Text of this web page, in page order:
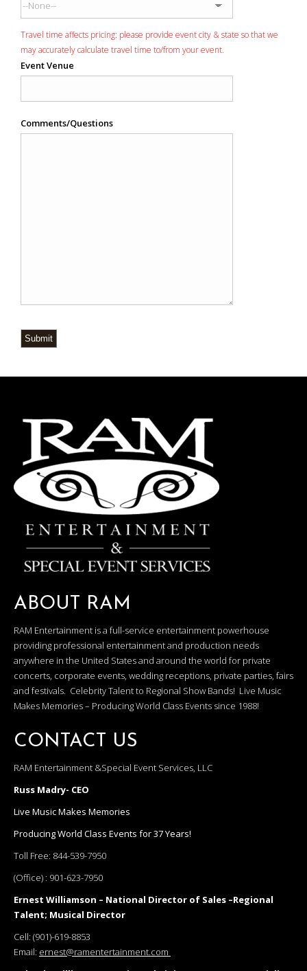
Travel time affects pricing: please provide event city & state so that we
may accurately calculate travel time to/from your event.
Event Venue
Comments/Questions
Submit
ABOUT RAM
RAM Entertainment is a full-service entertainment powerhouse
providing professional entertainment and production needs
anywhere in the United States and around the world for private
concerts, corporate events, wedding receptions, private parties, fairs
and festivals. Celebrity Talent to Regional Show Bands! Live Music
Makes Memories – Producing World Class Events since 1988!
CONTACT US
RAM Entertainment &Special Event Services, LLC
Russ Madry- CEO
Live Music Makes Memories
Producing World Class Events for 37 Years!
Toll Free: 844-539-7950
(Office) : 901-623-7950
Ernest Williamson – National Director of Sales –Regional
Talent; Musical Director
Cell: (901)-619-8853
Email: ernest@ramentertainment.com